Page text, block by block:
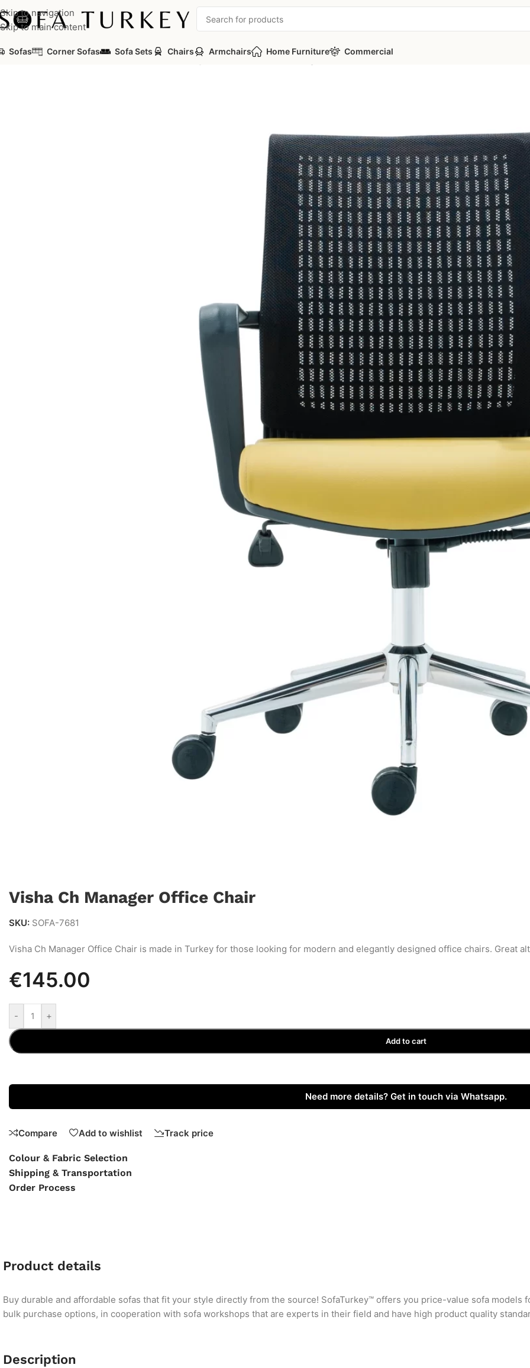
Skip to navigation
Skip to main content
Sofas Corner Sofas Sofa Sets Chairs Armchairs Home Furniture Commercial
Commercial Office Chairs Manager Chairs Visha Ch Manager Office Chair
Visha Ch Manager Office Chair
SKU: SOFA-7681
Visha Ch Manager Office Chair is made in Turkey for those looking for modern and elegantly designed office chairs. Great
€145.00
- +
Add to cart
Need more details? Get in touch via Whatsapp.
Compare Add to wishlist Track price
Colour & Fabric Selection
Shipping & Transportation
Order Process
Product details
Buy durable and affordable sofas that fit your style directly from the source! SofaTurkey™ offers you price-value sofa
bulk purchase options, in cooperation with sofa workshops that are experts in their field and have high product quality
Description